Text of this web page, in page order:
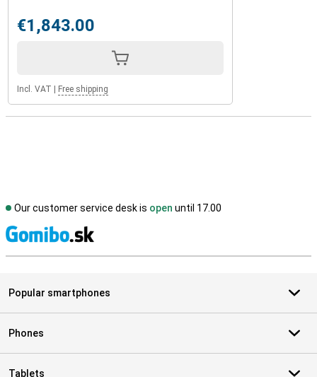
€1,843.00
Incl. VAT Free shipping
Our customer service desk is open until 17.00
Popular smartphones
Phones
Tablets